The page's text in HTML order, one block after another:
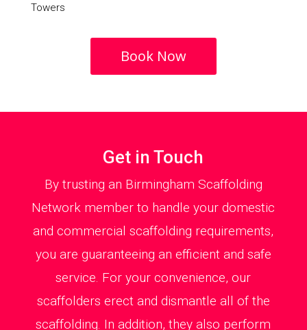
Towers
Book Now
Get in Touch
By trusting an Birmingham Scaffolding
Network member to handle your domestic
and commercial scaffolding requirements,
you are guaranteeing an efficient and safe
service. For your convenience, our
scaffolders erect and dismantle all of the
scaffolding. In addition, they also perform